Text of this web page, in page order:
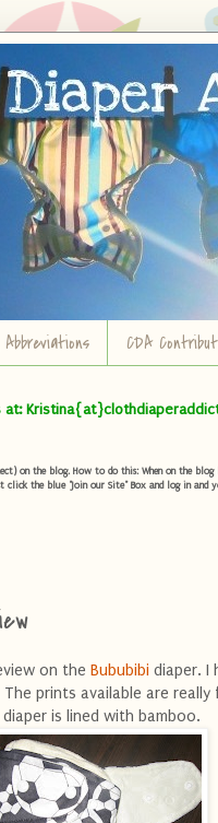
CDA
on the blog. How to do this: When on the
the blue "Join our Site" Box and log in and
on the Bububibi diaper. I
prints available are
is lined with bamboo.